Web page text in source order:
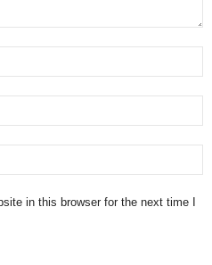
in this browser for the next time I